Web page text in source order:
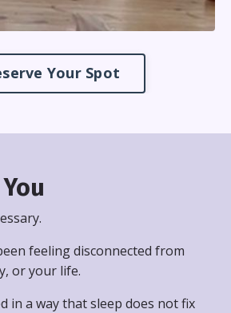
Your Spot
feeling disconnected from
or your life.
in a way that sleep does not fix